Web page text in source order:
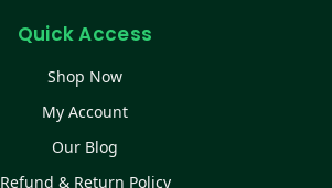
Quick Access
Shop Now
My Account
Our Blog
Refund & Return Policy